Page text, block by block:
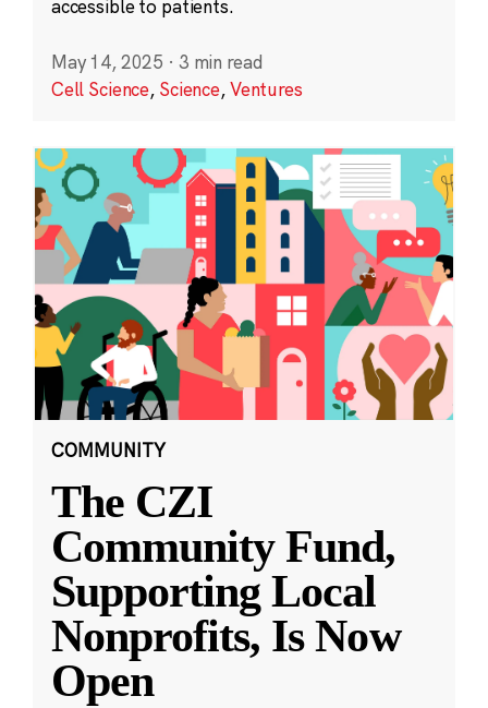
accessible to patients.
May 14, 2025 · 3 min read
Cell Science, Science,Ventures
COMMUNITY
The CZI
Community Fund,
Supporting Local
Nonprofits, Is Now
Open